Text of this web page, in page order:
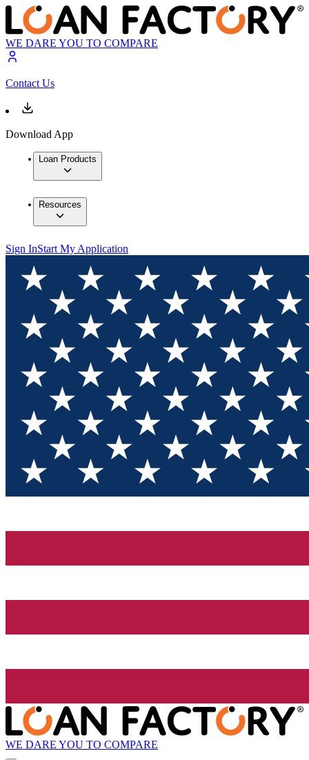
WE DARE YOU TO COMPARE
Contact Us
Download App
Loan Products
Resources
Sign InStart My Application
WE DARE YOU TO COMPARE